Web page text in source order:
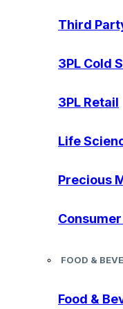
Third
3PL Cold
3PL Retail
Life
Precious
FOOD &
Food &